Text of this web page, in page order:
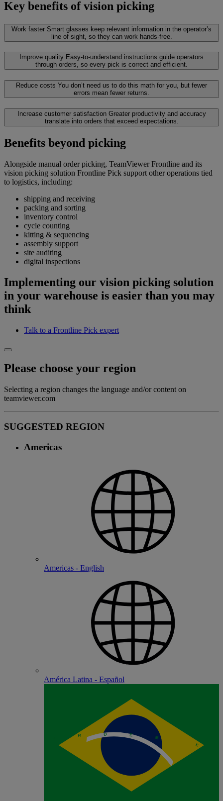
Key benefits of vision picking
Work faster Smart glasses keep relevant information in the operator’s
line of sight, so they can work hands-free.
Improve quality Easy-to-understand instructions guide operators
through orders, so every pick is correct and efficient.
Reduce costs You don’t need us to do this math for you, but fewer
errors mean fewer returns.
Increase customer satisfaction Greater productivity and accuracy
translate into orders that exceed expectations.
Benefits beyond picking
Alongside manual order picking, TeamViewer Frontline and its
vision picking solution Frontline Pick support other operations tied
to logistics, including:
shipping and receiving
packing and sorting
inventory control
cycle counting
kitting & sequencing
assembly support
site auditing
digital inspections
Implementing our vision picking solution
in your warehouse is easier than you may
think
Talk to a Frontline Pick expert
Please choose your region
Selecting a region changes the language and/or content on
teamviewer.com
SUGGESTED REGION
Americas
Americas - English
América Latina - Español